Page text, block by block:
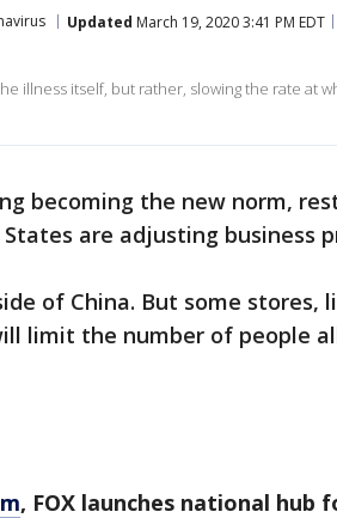
Updated March 19, 2020 3:41 PM EDT
illness itself, but rather, slowing the rate at
becoming the new norm,
are adjusting business
of China. But some stores,
limit the number of people
, FOX launches national hub